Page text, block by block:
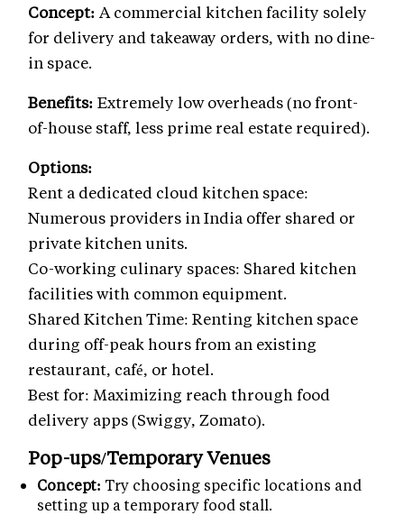
Concept: A commercial kitchen facility solely
for delivery and takeaway orders, with no dine-
in space.
Benefits: Extremely low overheads (no front-
of-house staff, less prime real estate required).
Options:
Rent a dedicated cloud kitchen space:
Numerous providers in India offer shared or
private kitchen units.
Co-working culinary spaces: Shared kitchen
facilities with common equipment.
Shared Kitchen Time: Renting kitchen space
during off-peak hours from an existing
restaurant, café, or hotel.
Best for: Maximizing reach through food
delivery apps (Swiggy, Zomato).
Pop-ups/Temporary Venues
Concept: Try choosing specific locations and
setting up a temporary food stall.